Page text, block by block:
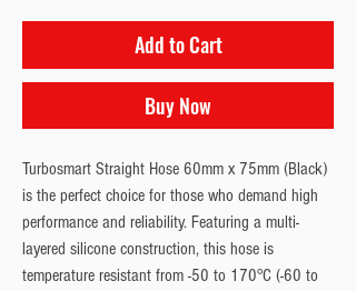
Add to Cart
Buy Now
Turbosmart Straight Hose 60mm x 75mm (Black)
is the perfect choice for those who demand high
performance and reliability. Featuring a multi-
layered silicone construction, this hose is
temperature resistant from -50 to 170°C (-60 to